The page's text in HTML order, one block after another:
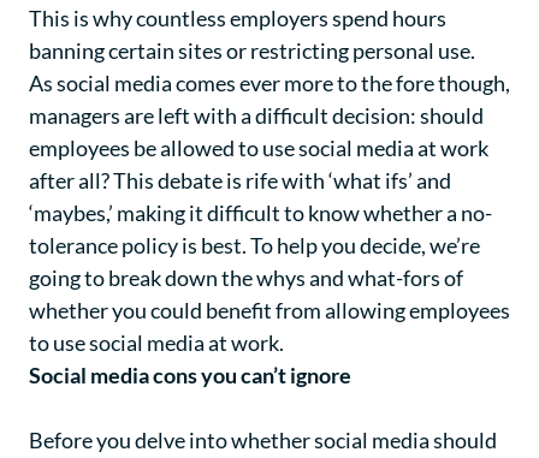
This is why countless employers spend hours
banning certain sites or restricting personal use.
As social media comes ever more to the fore though,
managers are left with a difficult decision: should
employees be allowed to use social media at work
after all? This debate is rife with ‘what ifs’ and
‘maybes,’ making it difficult to know whether a no-
tolerance policy is best. To help you decide, we’re
going to break down the whys and what-fors of
whether you could benefit from allowing employees
to use social media at work.
Social media cons you can’t ignore
Before you delve into whether social media should